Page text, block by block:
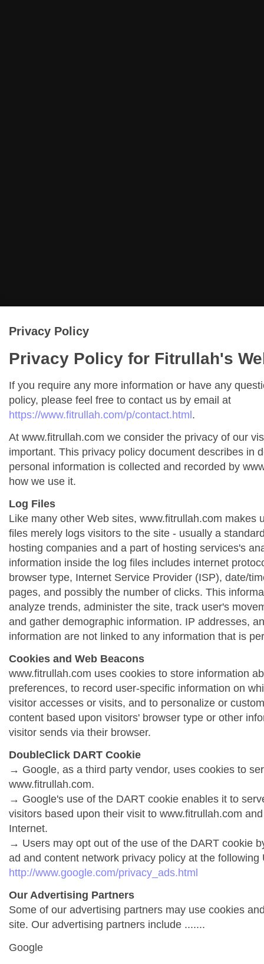
Privacy Policy
Privacy Policy for Fitrullah's
If you require any more information or have any
policy, please feel free to contact us by email at
https://www.fitrullah.com/p/contact.html.
At www.fitrullah.com we consider the privacy of our
important. This privacy policy document describes in
personal information is collected and recorded by
how we use it.
Log Files
Like many other Web sites, www.fitrullah.com makes
files merely logs visitors to the site - usually a
hosting companies and a part of hosting services's
information inside the log files includes internet
browser type, Internet Service Provider (ISP), date/
pages, and possibly the number of clicks. This
analyze trends, administer the site, track user's
and gather demographic information. IP addresses,
information are not linked to any information that is
Cookies and Web Beacons
www.fitrullah.com uses cookies to store information
preferences, to record user-specific information on
visitor accesses or visits, and to personalize or
content based upon visitors' browser type or other
visitor sends via their browser.
DoubleClick DART Cookie
→ Google, as a third party vendor, uses cookies to
www.fitrullah.com.
→ Google's use of the DART cookie enables it to
visitors based upon their visit to www.fitrullah.com
Internet.
→ Users may opt out of the use of the DART cookie
ad and content network privacy policy at the following
http://www.google.com/privacy_ads.html
Our Advertising Partners
Some of our advertising partners may use cookies
site. Our advertising partners include .......
Google